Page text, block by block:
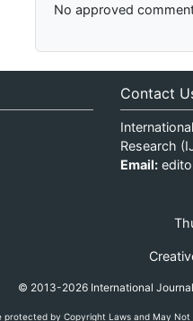
No approved
Contact
Research
Email:
© 2013-2026 International
protected by Copyright Laws and May